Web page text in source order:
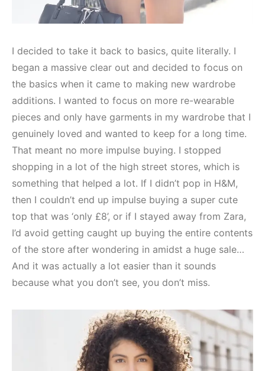
I decided to take it back to basics, quite literally. I
began a massive clear out and decided to focus on
the basics when it came to making new wardrobe
additions. I wanted to focus on more re-wearable
pieces and only have garments in my wardrobe that I
genuinely loved and wanted to keep for a long time.
That meant no more impulse buying. I stopped
shopping in a lot of the high street stores, which is
something that helped a lot. If I didn’t pop in H&M,
then I couldn’t end up impulse buying a super cute
top that was ‘only £8’, or if I stayed away from Zara,
I’d avoid getting caught up buying the entire contents
of the store after wondering in amidst a huge sale…
And it was actually a lot easier than it sounds
because what you don’t see, you don’t miss.